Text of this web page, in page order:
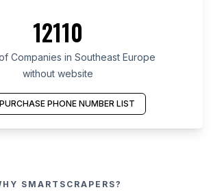
12110
Companies in Southeast Europe
without website
PURCHASE PHONE NUMBER LIST
SMARTSCRAPERS?